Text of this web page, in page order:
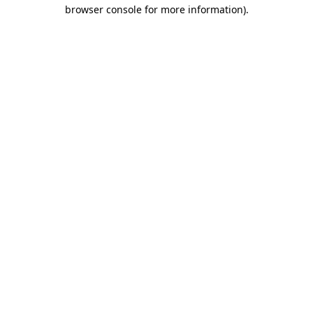
browser console for more information).